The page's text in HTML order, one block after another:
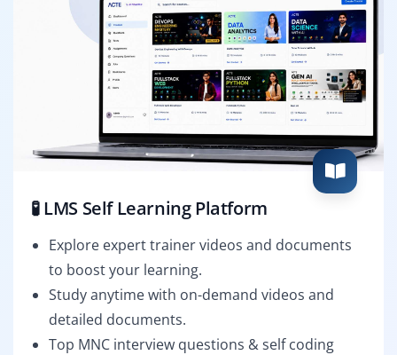
🧪 LMS Self Learning Platform
Explore expert trainer videos and documents
to boost your learning.
Study anytime with on-demand videos and
detailed documents.
Top MNC interview questions & self coding